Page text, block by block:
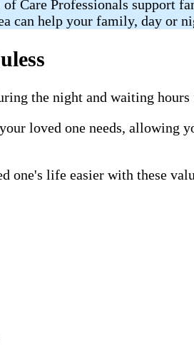
Care Professionals support
can help your family, day or
the night and waiting
loved one needs, allowing
one's life easier with these